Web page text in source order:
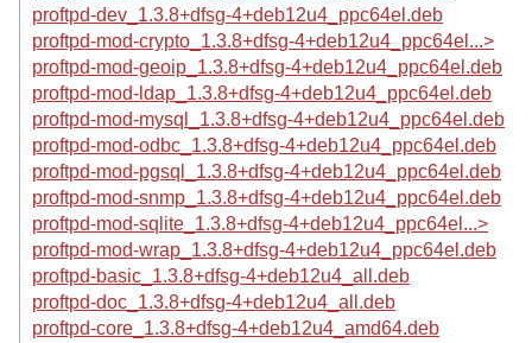
proftpd-dev_1.3.8+dfsg-4+deb12u4_ppc64el.deb
proftpd-mod-crypto_1.3.8+dfsg-4+deb12u4_ppc64el...>
proftpd-mod-geoip_1.3.8+dfsg-4+deb12u4_ppc64el.deb
proftpd-mod-ldap_1.3.8+dfsg-4+deb12u4_ppc64el.deb
proftpd-mod-mysql_1.3.8+dfsg-4+deb12u4_ppc64el.deb
proftpd-mod-odbc_1.3.8+dfsg-4+deb12u4_ppc64el.deb
proftpd-mod-pgsql_1.3.8+dfsg-4+deb12u4_ppc64el.deb
proftpd-mod-snmp_1.3.8+dfsg-4+deb12u4_ppc64el.deb
proftpd-mod-sqlite_1.3.8+dfsg-4+deb12u4_ppc64el...>
proftpd-mod-wrap_1.3.8+dfsg-4+deb12u4_ppc64el.deb
proftpd-basic_1.3.8+dfsg-4+deb12u4_all.deb
proftpd-doc_1.3.8+dfsg-4+deb12u4_all.deb
proftpd-core_1.3.8+dfsg-4+deb12u4_amd64.deb